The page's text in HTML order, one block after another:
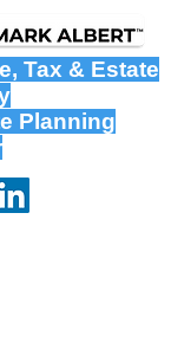
, Tax & Estate
Planning